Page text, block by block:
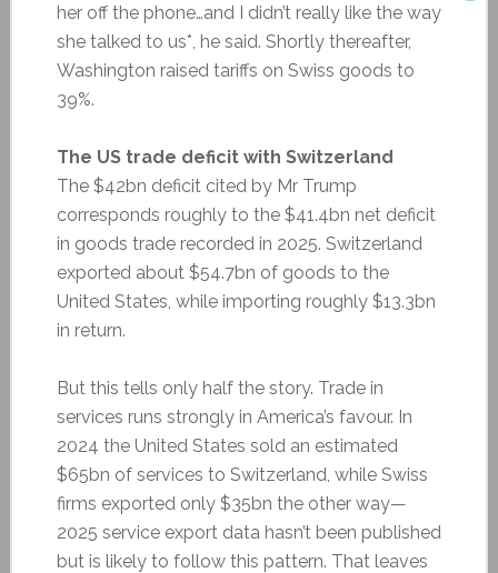
her off the phone…and I didn’t really like the way
she talked to us*, he said. Shortly thereafter,
Washington raised tariffs on Swiss goods to
39%.
The US trade deficit with Switzerland
The $42bn deficit cited by Mr Trump
corresponds roughly to the $41.4bn net deficit
in goods trade recorded in 2025. Switzerland
exported about $54.7bn of goods to the
United States, while importing roughly $13.3bn
in return.
But this tells only half the story. Trade in
services runs strongly in America’s favour. In
2024 the United States sold an estimated
$65bn of services to Switzerland, while Swiss
firms exported only $35bn the other way—
2025 service export data hasn’t been published
but is likely to follow this pattern. That leaves